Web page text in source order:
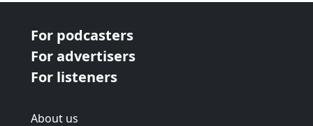
For podcasters
For advertisers
For listeners
About us